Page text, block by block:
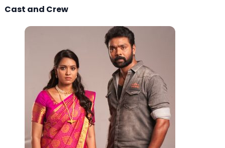
Cast and Crew